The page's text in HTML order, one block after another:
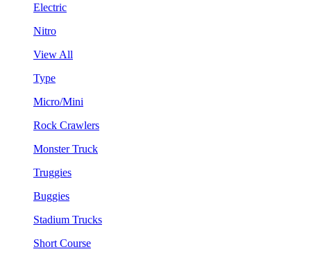
Electric
Nitro
View All
Type
Micro/Mini
Rock Crawlers
Monster Truck
Truggies
Buggies
Stadium Trucks
Short Course